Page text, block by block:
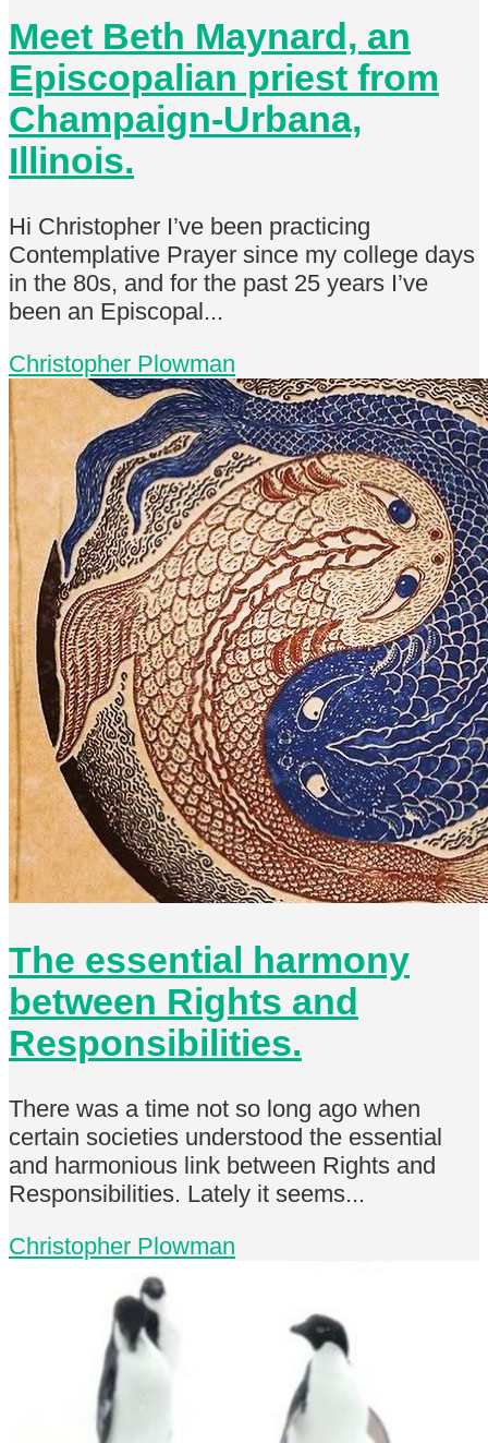
Meet Beth Maynard, an
Episcopalian priest from
Champaign-Urbana,
Illinois.
Hi Christopher I’ve been practicing
Contemplative Prayer since my college days
in the 80s, and for the past 25 years I’ve
been an Episcopal...
Christopher Plowman
The essential harmony
between Rights and
Responsibilities.
There was a time not so long ago when
certain societies understood the essential
and harmonious link between Rights and
Responsibilities. Lately it seems...
Christopher Plowman